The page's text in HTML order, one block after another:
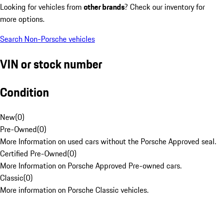
Looking for vehicles from other brands? Check our inventory for
more options.
Search Non-Porsche vehicles
VIN or stock number
Condition
New(0)
Pre-Owned(0)
More Information on used cars without the Porsche Approved seal.
Certified Pre-Owned(0)
More Information on Porsche Approved Pre-owned cars.
Classic(0)
More information on Porsche Classic vehicles.